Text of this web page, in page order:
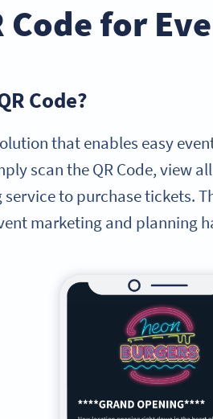
Code for
Code?
that enables easy
scan the QR Code, view
to purchase tickets.
marketing and planning